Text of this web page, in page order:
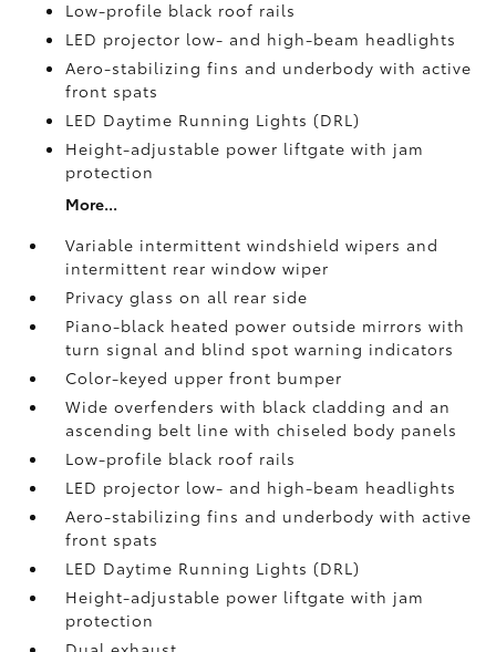
Low-profile black roof rails
LED projector low- and high-beam headlights
Aero-stabilizing fins and underbody with active
front spats
LED Daytime Running Lights (DRL)
Height-adjustable power liftgatewith jam
protection
More...
Variable intermittent windshield wipers and
intermittent rear window wiper
Privacy glass on all rear side
Piano-black heated power outside mirrors with
turn signal and blind spot warning indicators
Color-keyed upper front bumper
Wide overfenders with black cladding and an
ascending belt line with chiseled body panels
Low-profile black roof rails
LED projector low- and high-beam headlights
Aero-stabilizing fins and underbody with active
front spats
LED Daytime Running Lights (DRL)
Height-adjustable power liftgatewith jam
protection